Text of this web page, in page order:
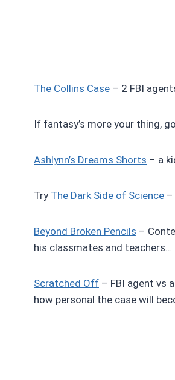
The Collins Case – 2 FBI
If fantasy’s more your thing,
Ashlynn’s Dreams Shorts – a
Try The Dark Side of Science –
Beyond Broken Pencils –
his classmates and teachers…
Scratched Off – FBI agent vs
how personal the case will